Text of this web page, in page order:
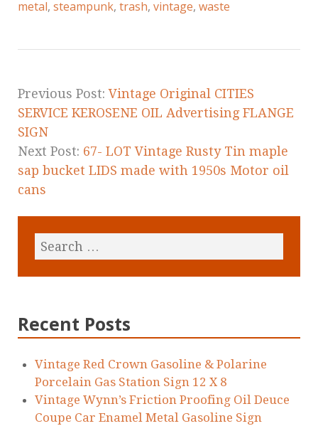
e
o
k
te l
r
metal, steampunk, trash, vintage, waste
Previous Post:Vintage Original CITIES
SERVICE KEROSENE OIL Advertising FLANGE
SIGN
Next Post: 67- LOT Vintage Rusty Tin maple
sap bucket LIDS made with 1950s Motor oil
cans
Recent Posts
Vintage Red Crown Gasoline & Polarine
Porcelain Gas Station Sign 12 X 8
Vintage Wynn’s Friction Proofing Oil Deuce
Coupe Car Enamel Metal Gasoline Sign